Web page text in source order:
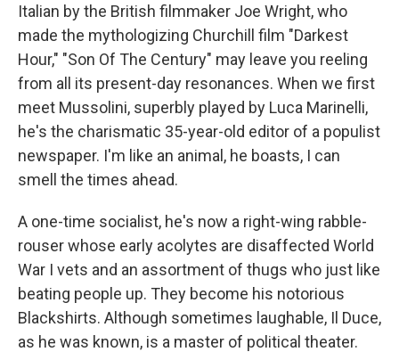
Italian by the British filmmaker Joe Wright, who
made the mythologizing Churchill film "Darkest
Hour," "Son Of The Century" may leave you reeling
from all its present-day resonances. When we first
meet Mussolini, superbly played by Luca Marinelli,
he's the charismatic 35-year-old editor of a populist
newspaper. I'm like an animal, he boasts, I can
smell the times ahead.
A one-time socialist, he's now a right-wing rabble-
rouser whose early acolytes are disaffected World
War I vets and an assortment of thugs who just like
beating people up. They become his notorious
Blackshirts. Although sometimes laughable, Il Duce,
as he was known, is a master of political theater.